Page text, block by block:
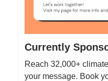
Currently
Reach 32,000+
your message. Book